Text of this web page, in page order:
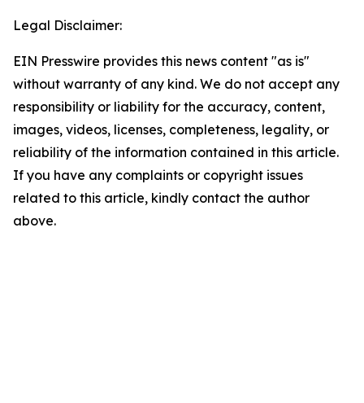
Legal Disclaimer:
EIN Presswire provides this news content "as is"
without warranty of any kind. We do not accept any
responsibility or liability for the accuracy, content,
images, videos, licenses, completeness, legality, or
reliability of the information contained in this article.
If you have any complaints or copyright issues
related to this article, kindly contact the author
above.